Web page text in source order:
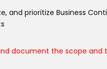
and prioritize Business
document the scope and